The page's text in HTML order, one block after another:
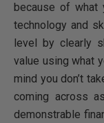
because of what
technology and
level by clearly
value using what
mind you don’t
coming across
demonstrable